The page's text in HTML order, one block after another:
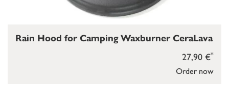
Order now
27,90 €*
Rain Hood for Camping Waxburner CeraLava